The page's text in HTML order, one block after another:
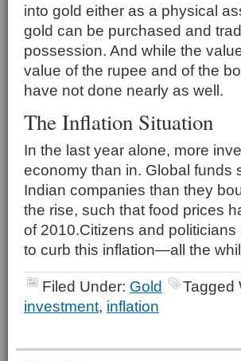
into gold either as a physical
gold can be purchased and
possession. And while the
value of the rupee and of the
have not done nearly as well.
The Inflation Situation
In the last year alone, more
economy than in. Global funds
Indian companies than they
the rise, such that food prices
of 2010.Citizens and
to curb this inflation—all the
Filed Under: Gold Tagged
investment, inflation